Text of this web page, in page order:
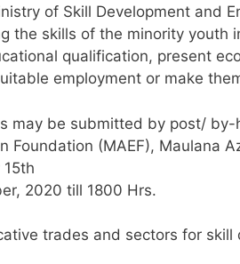
of Skill Development and
the skills of the minority youth
qualification, present
employment or make
may be submitted by post/ by-
Foundation (MAEF), Maulana
2020 till 1800 Hrs.
trades and sectors for